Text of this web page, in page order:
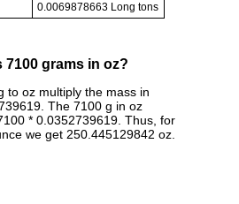
0.0069878663 Long tons
7100 grams in oz?
to oz multiply the mass in
The 7100 g in oz
* 0.0352739619. Thus, for
we get 250.445129842 oz.